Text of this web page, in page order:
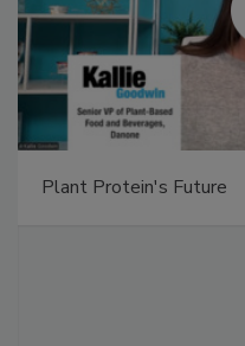
Plant Protein's Future